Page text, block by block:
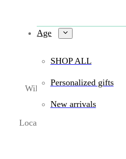
Age
SHOP ALL
Personalized gifts
New arrivals
Wildlings Toy Boutique is a
features
Located in